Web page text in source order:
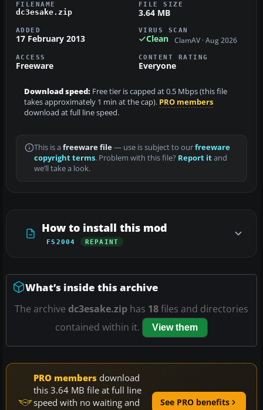
FILENAME
dc3esake.zip
FILE SIZE
3.64 MB
ADDED
17 February 2013
VIRUS SCAN
Clean ClamAV · Aug 2026
ACCESS
Freeware
CONTENT RATING
Everyone
Download speed: Free tier is capped at 0.5 Mbps (this file
takes approximately 1 min at the cap). PRO members
download at full line speed.
This is a freeware file— use is subject to ourfreeware
copyright terms. Problem with this file? Report itand
we’ll take a look.
How to install this mod
FS2004 REPAINT
What’s inside this archive
The archive dc3esake.zip has 18files and directories
contained within it.
View them
PRO members download
this 3.64 MB file at full line
speed with no waiting and
See PRO benefits